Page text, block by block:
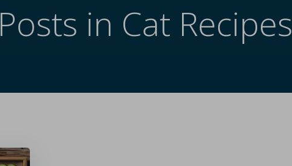
Posts in Cat Recipes